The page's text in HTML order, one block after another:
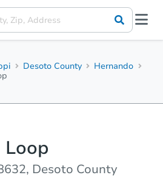
Desoto County
Hernando
Loop
Desoto County